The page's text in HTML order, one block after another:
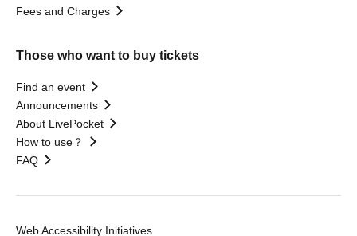
Fees and Charges
Those who want to buy tickets
Find an event
Announcements
About LivePocket
How to use？
FAQ
Web Accessibility Initiatives